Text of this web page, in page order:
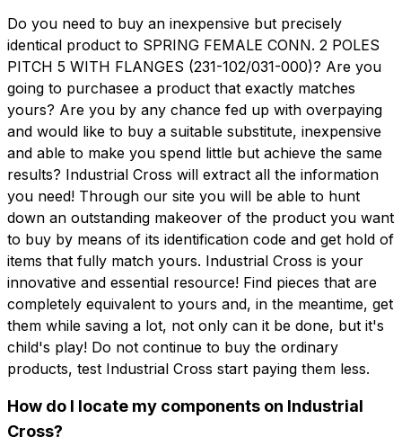
Do you need to buy an inexpensive but precisely
identical product to SPRING FEMALE CONN. 2 POLES
PITCH 5 WITH FLANGES (231-102/031-000)? Are you
going to purchasee a product that exactly matches
yours? Are you by any chance fed up with overpaying
and would like to buy a suitable substitute, inexpensive
and able to make you spend little but achieve the same
results? Industrial Cross will extract all the information
you need! Through our site you will be able to hunt
down an outstanding makeover of the product you want
to buy by means of its identification code and get hold of
items that fully match yours. Industrial Cross is your
innovative and essential resource! Find pieces that are
completely equivalent to yours and, in the meantime, get
them while saving a lot, not only can it be done, but it's
child's play! Do not continue to buy the ordinary
products, test Industrial Cross start paying them less.
How do I locate my components on Industrial
Cross?